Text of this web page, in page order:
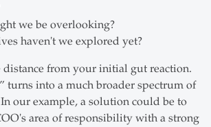
we be overlooking?
haven't we explored yet?
distance from your initial gut reaction.
turns into a much broader spectrum of
our example, a solution could be to
area of responsibility with a strong